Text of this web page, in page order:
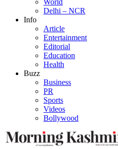
Delhi – NCR
Info
Article
Entertainment
Editorial
Education
Health
Buzz
Business
PR
Sports
Videos
Bollywood